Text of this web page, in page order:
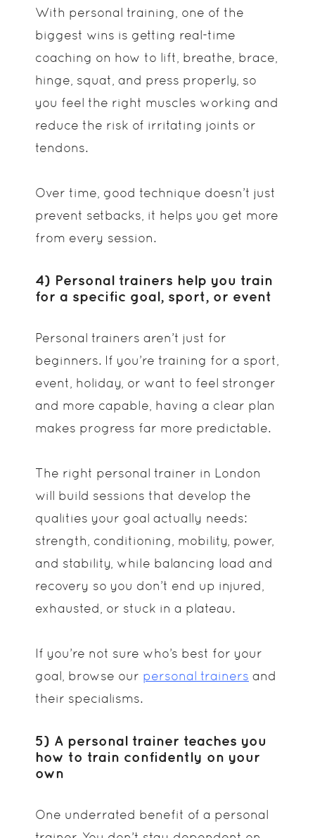
With personal training, one of the
biggest wins is getting real-time
coaching on how to lift, breathe, brace,
hinge, squat, and press properly, so
you feel the right muscles working and
reduce the risk of irritating joints or
tendons.
Over time, good technique doesn’t just
prevent setbacks, it helps you get more
from every session.
4) Personal trainers help you train
for a specific goal, sport, or event
Personal trainers aren’t just for
beginners. If you’re training for a sport,
event, holiday, or want to feel stronger
and more capable, having a clear plan
makes progress far more predictable.
The right personal trainer in London
will build sessions that develop the
qualities your goal actually needs:
strength, conditioning, mobility, power,
and stability, while balancing load and
recovery so you don’t end up injured,
exhausted, or stuck in a plateau.
If you’re not sure who’s best for your
goal, browse our personal trainers and
their specialisms.
5) A personal trainer teaches you
how to train confidently on your
own
One underrated benefit of a personal